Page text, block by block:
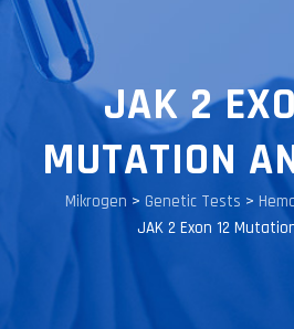
JAK 2
MUTATION
Mikrogen > Genetic Tests >
JAK 2 Exon 12